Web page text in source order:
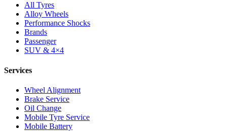
All Tyres
Alloy Wheels
Performance Shocks
Brands
Passenger
SUV & 4×4
Services
Wheel Alignment
Brake Service
Oil Change
Mobile Tyre Service
Mobile Battery